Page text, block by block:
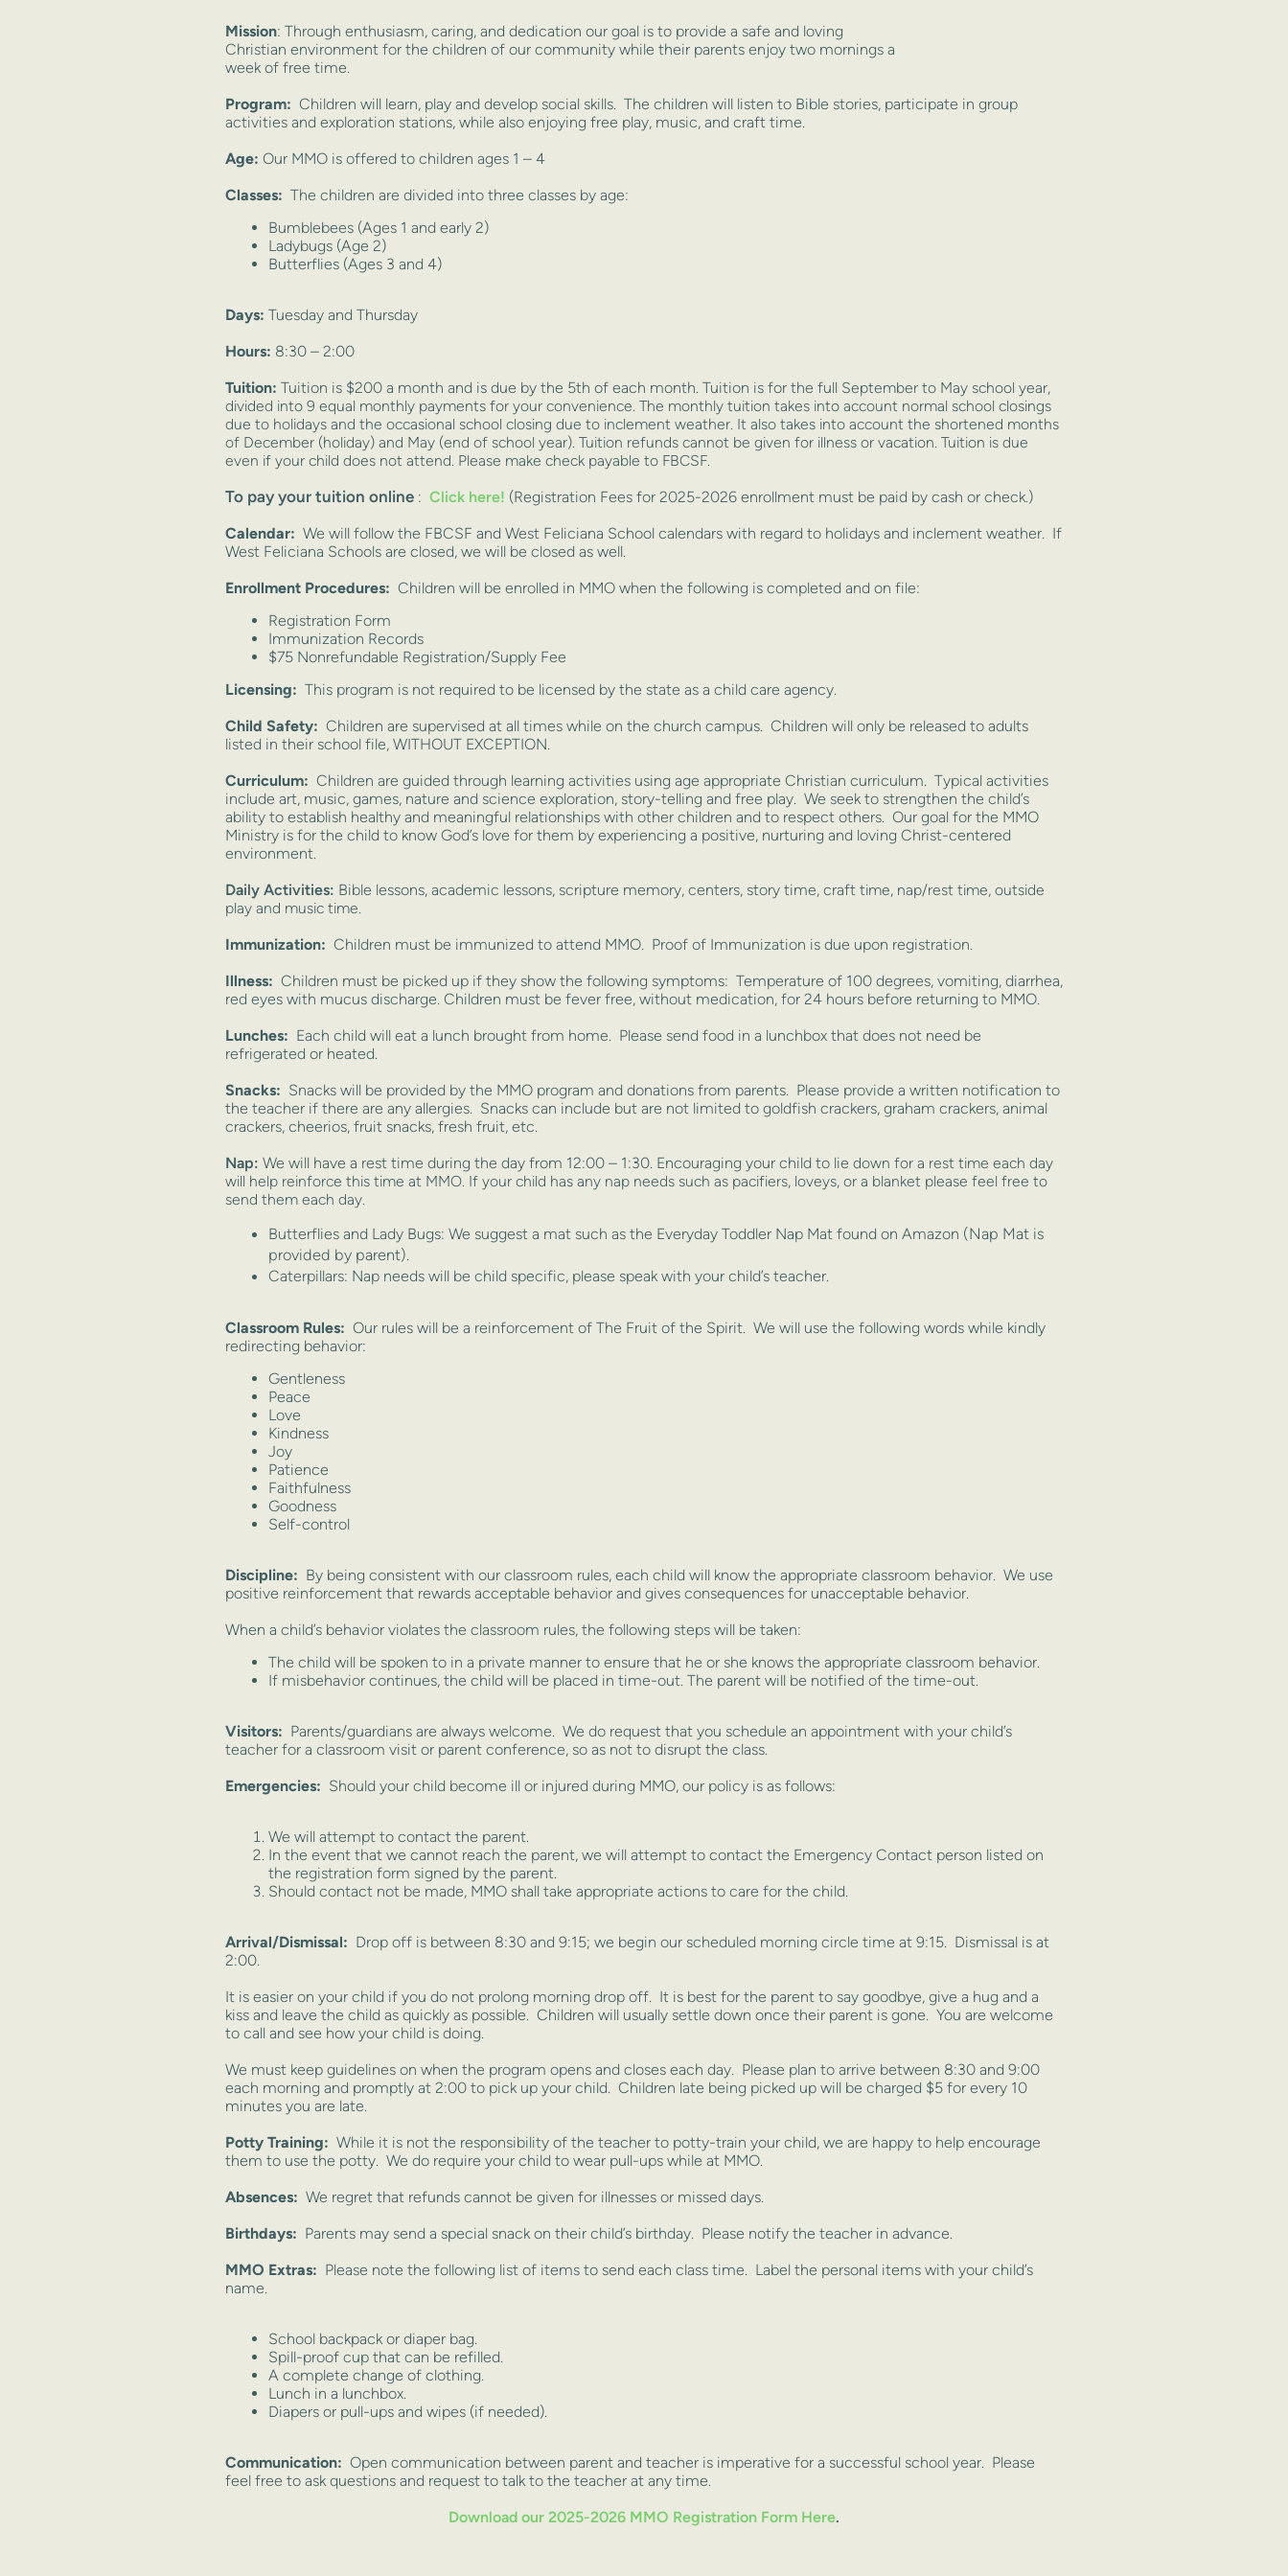
Mission: Through enthusiasm, caring, and dedication our goal is to provide a safe and loving
Christian environment for the children of our community while their parents enjoy two mornings a
week of free time.
Program: Children will learn, play and develop social skills. The children will listen to Bible stories, participate in group
activities and exploration stations, while also enjoying free play, music, and craft time.
Age: Our MMO is offered to children ages 1 – 4
Classes: The children are divided into three classes by age:
Bumblebees (Ages 1 and early 2)
Ladybugs (Age 2)
Butterflies (Ages 3 and 4)
Days: Tuesday and Thursday
Hours: 8:30 – 2:00
Tuition: Tuition is $200 a month and is due by the 5th of each month. Tuition is for the full September to May school year,
divided into 9 equal monthly payments for your convenience. The monthly tuition takes into account normal school closings
due to holidays and the occasional school closing due to inclement weather. It also takes into account the shortened months
of December (holiday) and May (end of school year). Tuition refunds cannot be given for illness or vacation. Tuition is due
even if your child does not attend. Please make check payable to FBCSF.
To pay your tuition online : Click here! (Registration Fees for 2025-2026 enrollment must be paid by cash or check.)
Calendar: We will follow the FBCSF and West Feliciana School calendars with regard to holidays and inclement weather. If
West Feliciana Schools are closed, we will be closed as well.
Enrollment Procedures: Children will be enrolled in MMO when the following is completed and on file:
Registration Form
Immunization Records
$75 Nonrefundable Registration/Supply Fee
Licensing: This program is not required to be licensed by the state as a child care agency.
Child Safety: Children are supervised at all times while on the church campus. Children will only be released to adults
listed in their school file, WITHOUT EXCEPTION.
Curriculum: Children are guided through learning activities using age appropriate Christian curriculum. Typical activities
include art, music, games, nature and science exploration, story-telling and free play. We seek to strengthen the child’s
ability to establish healthy and meaningful relationships with other children and to respect others. Our goal for the MMO
Ministry is for the child to know God’s love for them by experiencing a positive, nurturing and loving Christ-centered
environment.
Daily Activities: Bible lessons, academic lessons, scripture memory, centers, story time, craft time, nap/rest time, outside
play and music time.
Immunization: Children must be immunized to attend MMO. Proof of Immunization is due upon registration.
Illness: Children must be picked up if they show the following symptoms: Temperature of 100 degrees, vomiting, diarrhea,
red eyes with mucus discharge. Children must be fever free, without medication, for 24 hours before returning to MMO.
Lunches: Each child will eat a lunch brought from home. Please send food in a lunchbox that does not need be
refrigerated or heated.
Snacks: Snacks will be provided by the MMO program and donations from parents. Please provide a written notification to
the teacher if there are any allergies. Snacks can include but are not limited to goldfish crackers, graham crackers, animal
crackers, cheerios, fruit snacks, fresh fruit, etc.
Nap: We will have a rest time during the day from 12:00 – 1:30. Encouraging your child to lie down for a rest time each day
will help reinforce this time at MMO. If your child has any nap needs such as pacifiers, loveys, or a blanket please feel free to
send them each day.
Butterflies and Lady Bugs: We suggest a mat such as the Everyday Toddler Nap Mat found on Amazon (Nap Mat is
provided by parent).
Caterpillars: Nap needs will be child specific, please speak with your child’s teacher.
Classroom Rules: Our rules will be a reinforcement of The Fruit of the Spirit. We will use the following words while kindly
redirecting behavior:
Gentleness
Peace
Love
Kindness
Joy
Patience
Faithfulness
Goodness
Self-control
Discipline: By being consistent with our classroom rules, each child will know the appropriate classroom behavior. We use
positive reinforcement that rewards acceptable behavior and gives consequences for unacceptable behavior.
When a child’s behavior violates the classroom rules, the following steps will be taken:
The child will be spoken to in a private manner to ensure that he or she knows the appropriate classroom behavior.
If misbehavior continues, the child will be placed in time-out. The parent will be notified of the time-out.
Visitors: Parents/guardians are always welcome. We do request that you schedule an appointment with your child’s
teacher for a classroom visit or parent conference, so as not to disrupt the class.
Emergencies: Should your child become ill or injured during MMO, our policy is as follows:
We will attempt to contact the parent.
In the event that we cannot reach the parent, we will attempt to contact the Emergency Contact person listed on
the registration form signed by the parent.
Should contact not be made, MMO shall take appropriate actions to care for the child.
Arrival/Dismissal: Drop off is between 8:30 and 9:15; we begin our scheduled morning circle time at 9:15. Dismissal is at
2:00.
It is easier on your child if you do not prolong morning drop off. It is best for the parent to say goodbye, give a hug and a
kiss and leave the child as quickly as possible. Children will usually settle down once their parent is gone. You are welcome
to call and see how your child is doing.
We must keep guidelines on when the program opens and closes each day. Please plan to arrive between 8:30 and 9:00
each morning and promptly at 2:00 to pick up your child. Children late being picked up will be charged $5 for every 10
minutes you are late.
Potty Training: While it is not the responsibility of the teacher to potty-train your child, we are happy to help encourage
them to use the potty. We do require your child to wear pull-ups while at MMO.
Absences: We regret that refunds cannot be given for illnesses or missed days.
Birthdays: Parents may send a special snack on their child’s birthday. Please notify the teacher in advance.
MMO Extras: Please note the following list of items to send each class time. Label the personal items with your child’s
name.
School backpack or diaper bag.
Spill-proof cup that can be refilled.
A complete change of clothing.
Lunch in a lunchbox.
Diapers or pull-ups and wipes (if needed).
Communication: Open communication between parent and teacher is imperative for a successful school year. Please
feel free to ask questions and request to talk to the teacher at any time.
Download our 2025-2026 MMO Registration Form Here.